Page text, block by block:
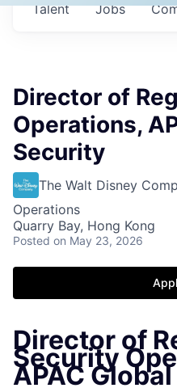
Jobs
Talent
Director of
Operations,
Security
The Walt Disney
Operations
Quarry Bay, Hong Kong
Posted on May 23, 2026
Director of
Security
APAC